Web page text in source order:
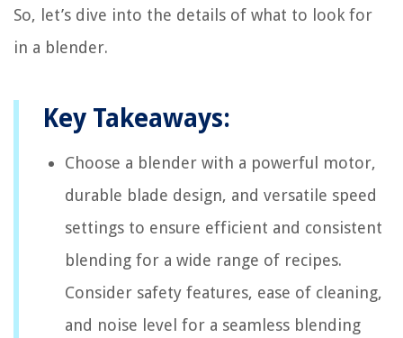
So, let’s dive into the details of what to look for
in a blender.
Key Takeaways:
Choose a blender with a powerful motor,
durable blade design, and versatile speed
settings to ensure efficient and consistent
blending for a wide range of recipes.
Consider safety features, ease of cleaning,
and noise level for a seamless blending